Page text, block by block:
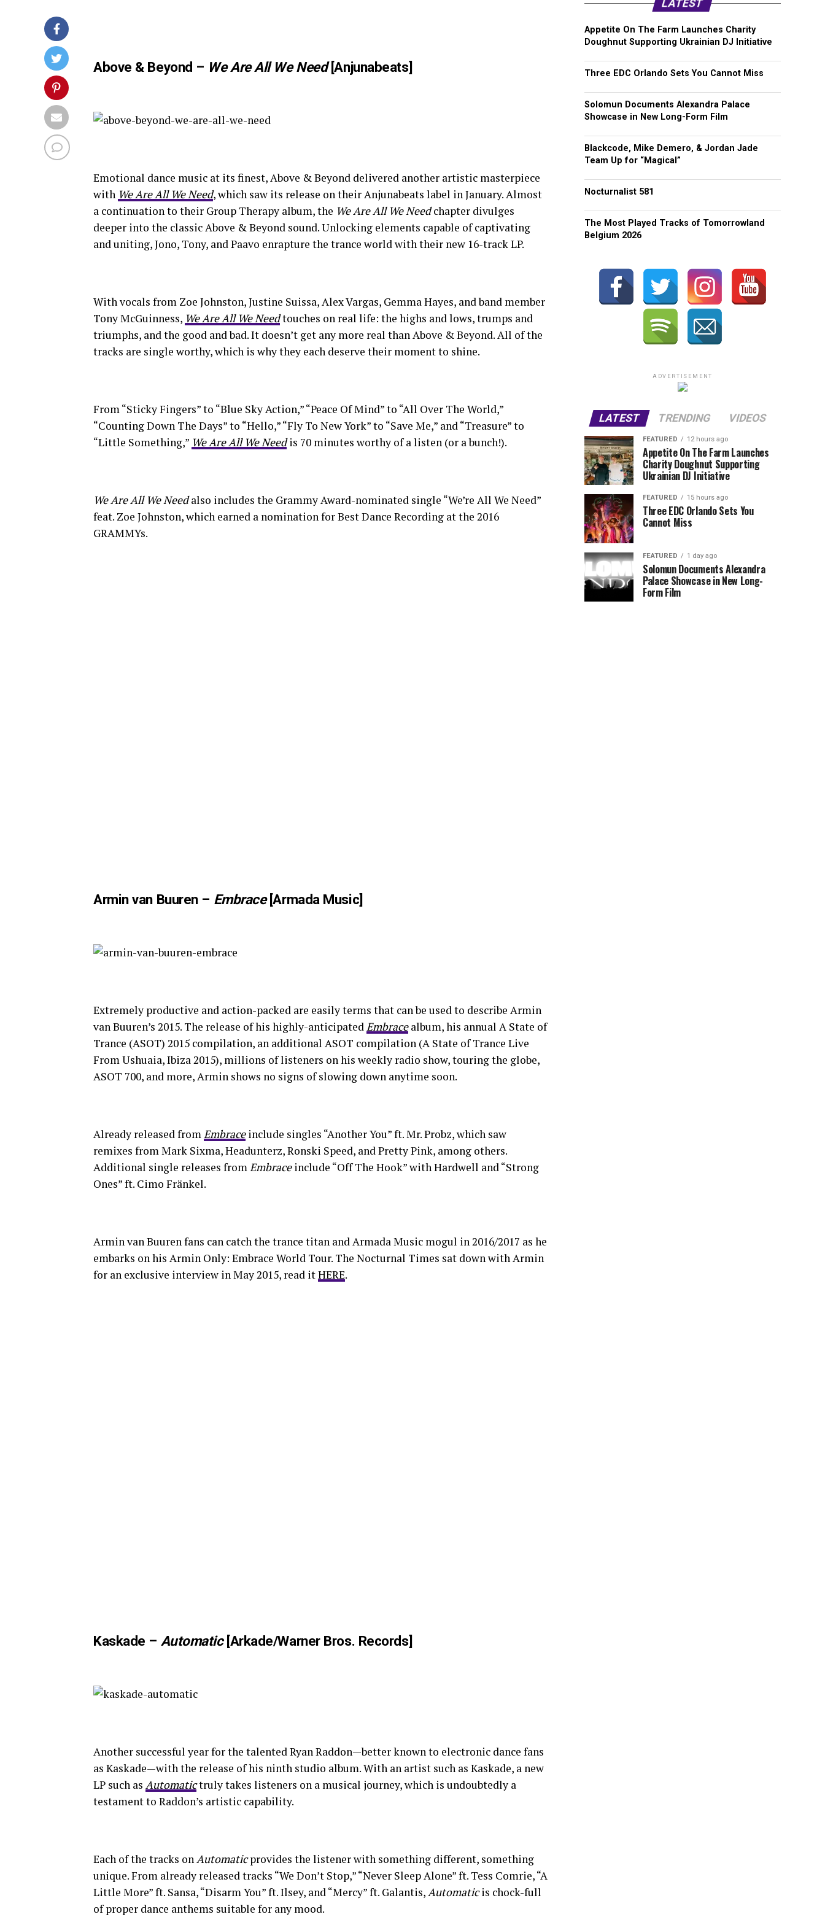
Above & Beyond – We Are All We Need[Anjunabeats]
Emotional dance music at its finest, Above & Beyond delivered another artistic masterpiece
with We Are All We Need, which saw its release on their Anjunabeats label in January. Almost
a continuation to their Group Therapy album, the We Are All We Needchapter divulges
deeper into the classic Above & Beyond sound. Unlocking elements capable of captivating
and uniting, Jono, Tony, and Paavo enrapture the trance world with their new 16-track LP.
With vocals from Zoe Johnston, Justine Suissa, Alex Vargas, Gemma Hayes, and band member
Tony McGuinness, We Are All We Needtouches on real life: the highs and lows, trumps and
triumphs, and the good and bad. It doesn’t get any more real than Above & Beyond. All of the
tracks are single worthy, which is why they each deserve their moment to shine.
From “Sticky Fingers” to “Blue Sky Action,” “Peace Of Mind” to “All Over The World,”
“Counting Down The Days” to “Hello,” “Fly To New York” to “Save Me,” and “Treasure” to
“Little Something,” We Are All We Needis 70 minutes worthy of a listen (or a bunch!).
We Are All We Needalso includes the Grammy Award-nominated single “We’re All We Need”
feat. Zoe Johnston, which earned a nomination for Best Dance Recording at the 2016
GRAMMYs.
Armin van Buuren – Embrace[Armada Music]
Extremely productive and action-packed are easily terms that can be used to describe Armin
van Buuren’s 2015. The release of his highly-anticipatedEmbracealbum, his annual A State of
Trance (ASOT) 2015 compilation, an additional ASOT compilation (A State of Trance Live
From Ushuaia, Ibiza 2015), millions of listeners on his weekly radio show, touring the globe,
ASOT 700, and more, Armin shows no signs of slowing down anytime soon.
Already released fromEmbraceinclude singles “Another You” ft. Mr. Probz, which saw
remixes from Mark Sixma, Headunterz, Ronski Speed, and Pretty Pink, among others.
Additional single releases fromEmbraceinclude “Off The Hook” with Hardwell and “Strong
Ones” ft. Cimo Fränkel.
Armin van Buuren fans can catch the trance titan and Armada Music mogul in 2016/2017 as he
embarks on his Armin Only: Embrace World Tour. The Nocturnal Times sat down with Armin
for an exclusive interview in May 2015, read itHERE.
Kaskade – Automatic[Arkade/Warner Bros. Records]
Another successful year for the talented Ryan Raddon—better known to electronic dance fans
as Kaskade—with the release of his ninth studio album. With an artist such as Kaskade, a new
LP such as Automatictruly takes listeners on a musical journey, which is undoubtedly a
testament to Raddon’s artistic capability.
Each of the tracks onAutomaticprovides the listener with something different, something
unique. From already released tracks “We Don’t Stop,” “Never Sleep Alone” ft. Tess Comrie, “A
Little More” ft. Sansa, “Disarm You” ft. Ilsey, and “Mercy” ft. Galantis,Automaticis chock-full
of proper dance anthems suitable for any mood.
LATEST
Appetite On The Farm Launches Charity
Doughnut Supporting Ukrainian DJ Initiative
Three EDC Orlando Sets You Cannot Miss
Solomun Documents Alexandra Palace
Showcase in New Long-Form Film
Blackcode, Mike Demero, & Jordan Jade
Team Up for “Magical”
Nocturnalist 581
The Most Played Tracks of Tomorrowland
Belgium 2026
ADVERTISEMENT
LATEST TRENDING VIDEOS
FEATURED 12 hours ago
Appetite On The Farm Launches
Charity Doughnut Supporting
Ukrainian DJ Initiative
FEATURED 15 hours ago
Three EDC Orlando Sets You
Cannot Miss
FEATURED 1 day ago
Solomun Documents Alexandra
Palace Showcase in New Long-
Form Film